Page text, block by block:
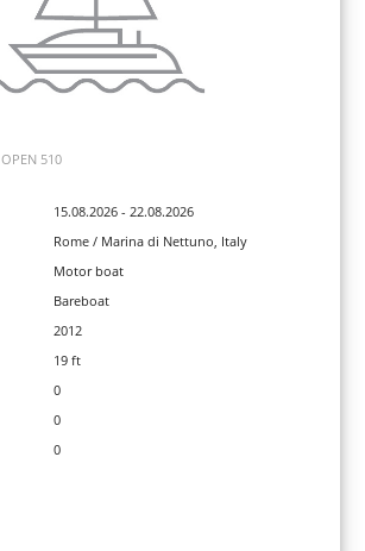
OPEN 510
15.08.2026 - 22.08.2026
Rome / Marina di Nettuno, Italy
Motor boat
Bareboat
2012
19 ft
0
0
0